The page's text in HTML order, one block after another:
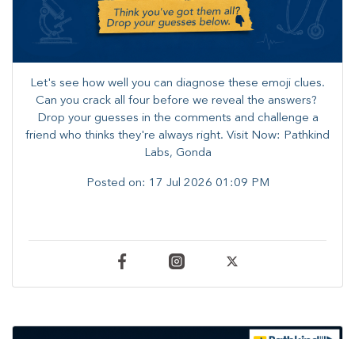
Let's see how well you can diagnose these emoji clues.
Can you crack all four before we reveal the answers? ​
Drop your guesses in the comments and challenge a
friend who thinks they're always right. ​Visit Now: Pathkind
Labs, Gonda
Posted on: 17 Jul 2026 01:09 PM